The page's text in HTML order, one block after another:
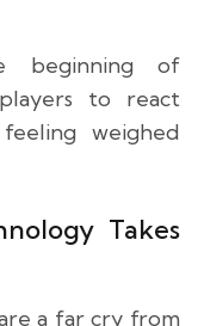
beginning of
to react
weighed
Takes
a far cry from